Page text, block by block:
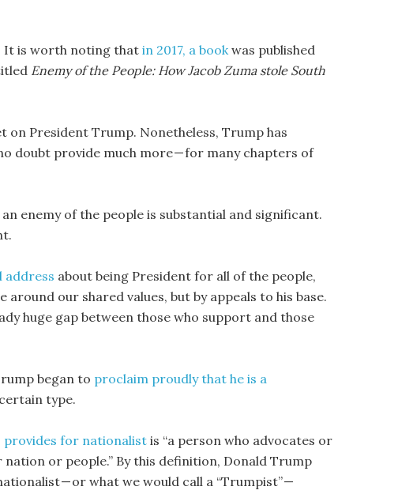
It is worth noting that in 2017, a bookwas published
Enemy of the People: How Jacob Zuma stole South
on President Trump. Nonetheless, Trump has
doubt provide much more — for many chapters of
enemy of the people is substantial and significant.
address about being President for all of the people,
our shared values, but by appeals to his base.
huge gap between those who support and those
began to proclaim proudly that he is a
type.
for nationalist is “a person who advocates or
or people.” By this definition, Donald Trump
— or what we would call a “Trumpist” —